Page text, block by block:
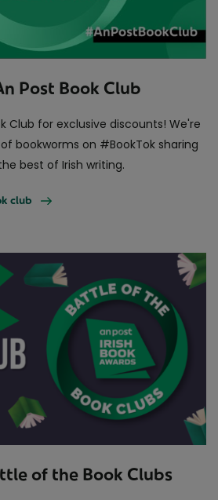
Post Book Club
Club for exclusive discounts! We're
bookworms on #BookTok sharing
best of Irish writing.
club
of the Book Clubs